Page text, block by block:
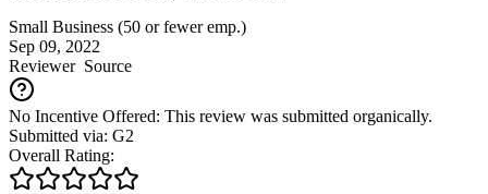
Small Business (50 or fewer emp.)
Sep 09, 2022
ReviewerSource
No Incentive Offered: This review was submitted organically.
Submitted via: G2
Overall Rating: